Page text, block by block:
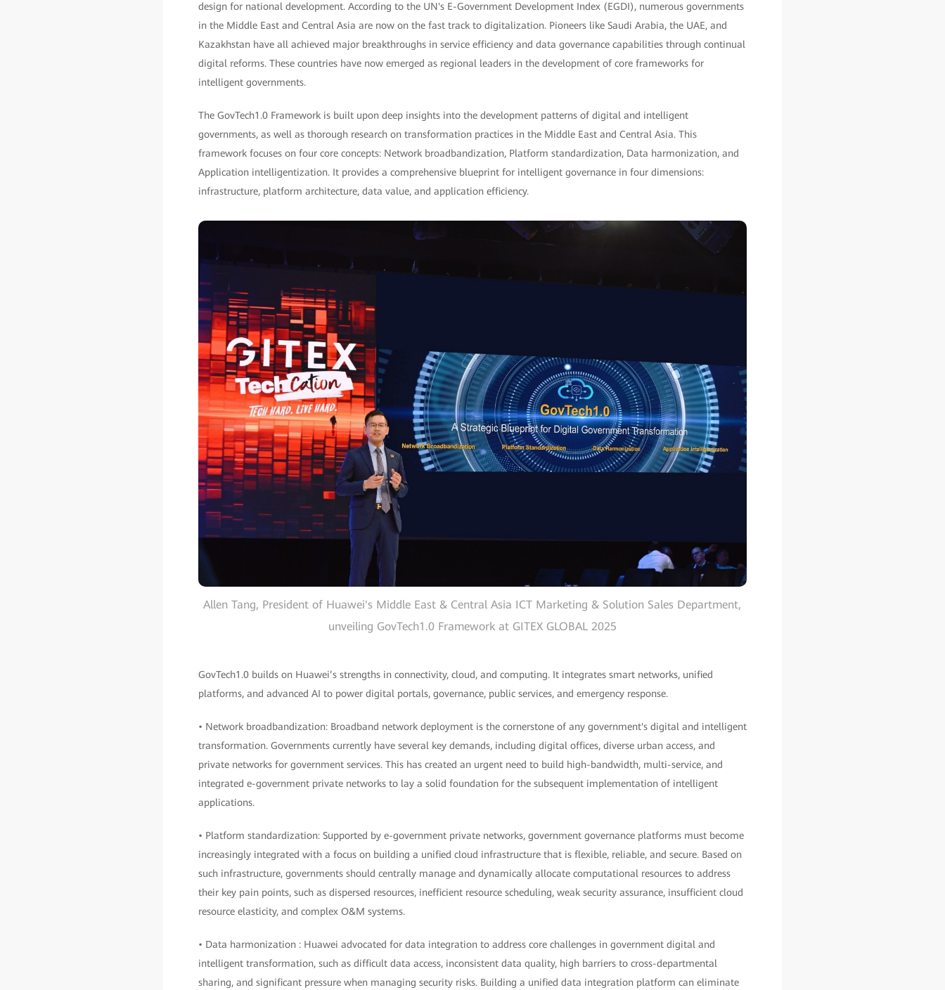
design for national development. According to the UN's E-Government Development Index (EGDI), numerous governments
in the Middle East and Central Asia are now on the fast track to digitalization. Pioneers like Saudi Arabia, the UAE, and
Kazakhstan have all achieved major breakthroughs in service efficiency and data governance capabilities through continual
digital reforms. These countries have now emerged as regional leaders in the development of core frameworks for
intelligent governments.
The GovTech1.0 Framework is built upon deep insights into the development patterns of digital and intelligent
governments, as well as thorough research on transformation practices in the Middle East and Central Asia. This
framework focuses on four core concepts: Network broadbandization, Platform standardization, Data harmonization, and
Application intelligentization. It provides a comprehensive blueprint for intelligent governance in four dimensions:
infrastructure, platform architecture, data value, and application efficiency.
Allen Tang, President of Huawei's Middle East & Central Asia ICT Marketing & Solution Sales Department,
unveiling GovTech1.0 Framework at GITEX GLOBAL 2025
GovTech1.0 builds on Huawei’s strengths in connectivity, cloud, and computing. It integrates smart networks, unified
platforms, and advanced AI to power digital portals, governance, public services, and emergency response.
• Network broadbandization: Broadband network deployment is the cornerstone of any government's digital and intelligent
transformation. Governments currently have several key demands, including digital offices, diverse urban access, and
private networks for government services. This has created an urgent need to build high-bandwidth, multi-service, and
integrated e-government private networks to lay a solid foundation for the subsequent implementation of intelligent
applications.
• Platform standardization: Supported by e-government private networks, government governance platforms must become
increasingly integrated with a focus on building a unified cloud infrastructure that is flexible, reliable, and secure. Based on
such infrastructure, governments should centrally manage and dynamically allocate computational resources to address
their key pain points, such as dispersed resources, inefficient resource scheduling, weak security assurance, insufficient cloud
resource elasticity, and complex O&M systems.
• Data harmonization : Huawei advocated for data integration to address core challenges in government digital and
intelligent transformation, such as difficult data access, inconsistent data quality, high barriers to cross-departmental
sharing, and significant pressure when managing security risks. Building a unified data integration platform can eliminate